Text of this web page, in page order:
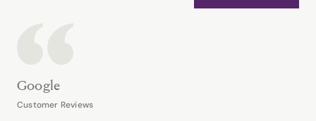
Google
Customer Reviews